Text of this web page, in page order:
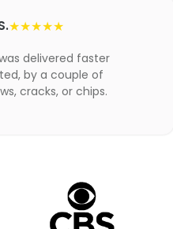
★★★★★
delivered faster
by a couple of
cracks, or chips.